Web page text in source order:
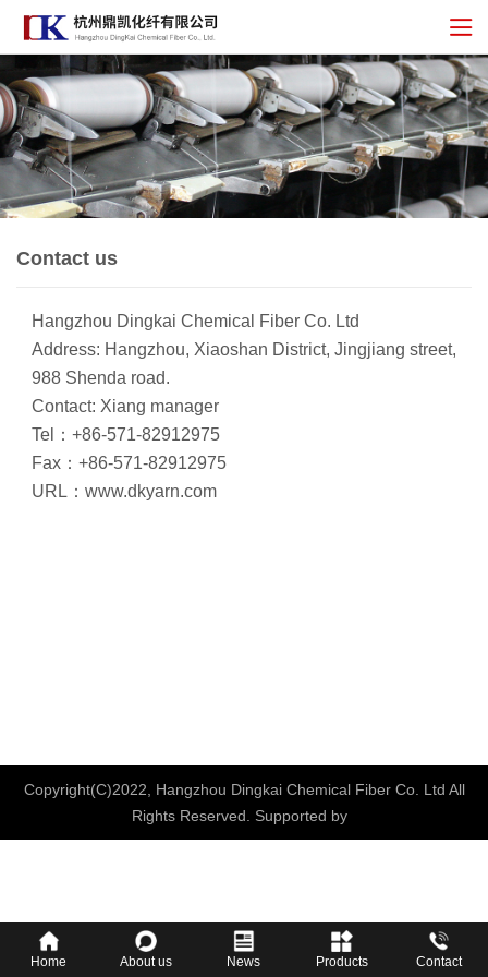
Contact us
Hangzhou Dingkai Chemical Fiber Co. Ltd
Address: Hangzhou, Xiaoshan District, Jingjiang street,
988 Shenda road.
Contact: Xiang manager
Tel：+86-571-82912975
Fax：+86-571-82912975
URL： www.dkyarn.com
Copyright(C)2022, Hangzhou Dingkai Chemical Fiber Co. Ltd All
Rights Reserved.
Supported by
Home About us News Products Contact